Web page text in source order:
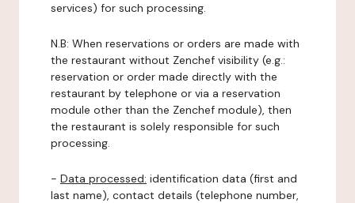
services) for such processing.
N.B: When reservations or orders are made with
the restaurant without Zenchef visibility (e.g.:
reservation or order made directly with the
restaurant by telephone or via a reservation
module other than the Zenchef module), then
the restaurant is solely responsible for such
processing.
- Data processed: identification data (first and
last name), contact details (telephone number,